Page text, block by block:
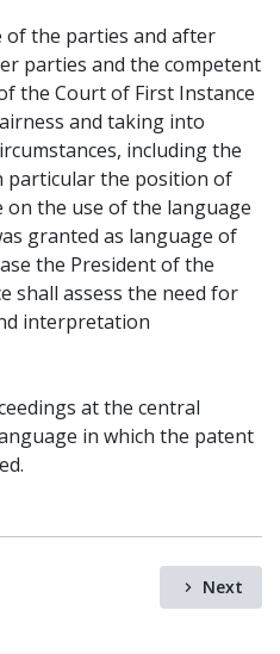
of the parties and after
parties and the competent
the Court of First Instance
and taking into
including the
particular the position of
on the use of the language
granted as language of
the President of the
shall assess the need for
interpretation
at the central
in which the patent
Next